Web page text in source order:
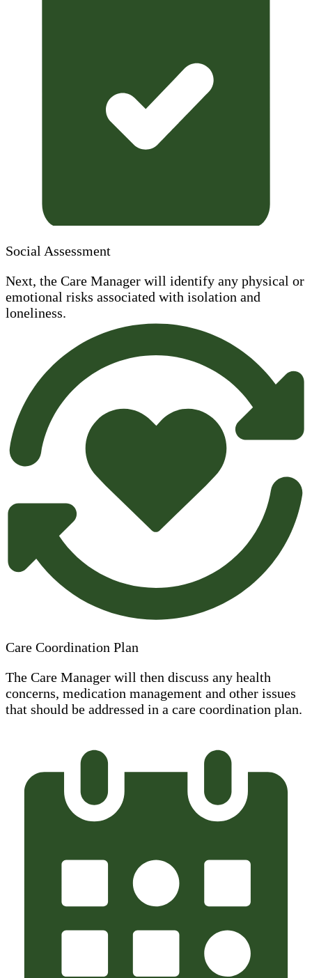
Social Assessment
Next, the Care Manager will identify any physical or
emotional risks associated with isolation and
loneliness.
Care Coordination Plan
The Care Manager will then discuss any health
concerns, medication management and other issues
that should be addressed in a care coordination plan.